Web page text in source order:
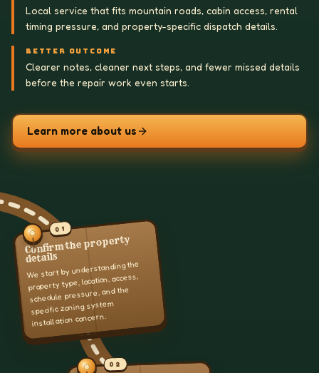
Local service that fits mountain roads, cabin access, rental
timing pressure, and property-specific dispatch details.
BETTER OUTCOME
Clearer notes, cleaner next steps, and fewer missed details
before the repair work even starts.
Learn more about us
01
Confirm the property
details
We start by understanding the
property type, location, access,
schedule pressure, and the
specific zoning system
installation concern.
02